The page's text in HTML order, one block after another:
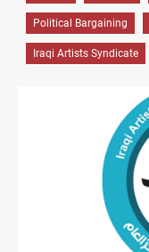
Political Bargaining
Iraqi Artists Syndicate